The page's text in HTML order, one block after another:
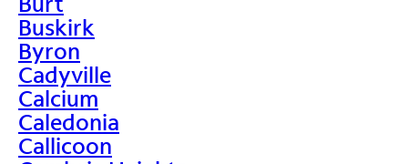
Buskirk
Byron
Cadyville
Calcium
Caledonia
Callicoon